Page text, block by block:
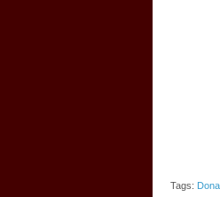
Tags: